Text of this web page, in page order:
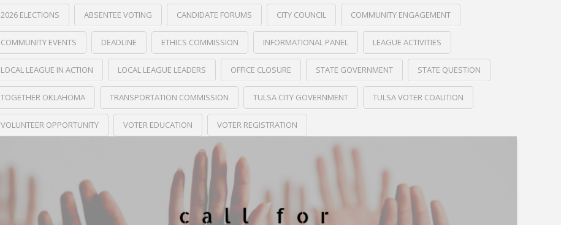
2026 ELECTIONS ABSENTEE VOTING CANDIDATE FORUMS CITY COUNCIL COMMUNITY ENGAGEMENT
COMMUNITY EVENTS DEADLINE ETHICS COMMISSION INFORMATIONAL PANEL LEAGUE ACTIVITIES
LOCAL LEAGUE IN ACTION LOCAL LEAGUE LEADERS OFFICE CLOSURE STATE GOVERNMENT STATE QUESTION
TOGETHER OKLAHOMA TRANSPORTATION COMMISSION TULSA CITY GOVERNMENT TULSA VOTER COALITION
VOLUNTEER OPPORTUNITY VOTER EDUCATION VOTER REGISTRATION